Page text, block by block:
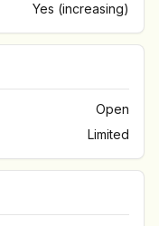
Yes (increasing)
Open
Limited